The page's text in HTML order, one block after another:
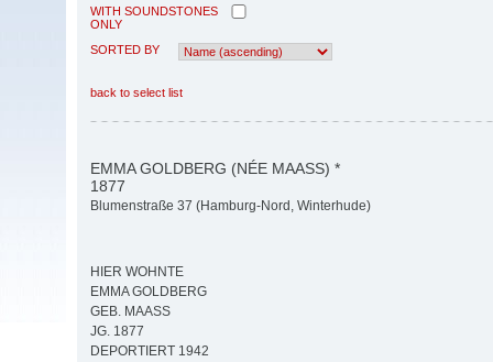
WITH SOUNDSTONES
ONLY
SORTED BY
back to select list
EMMA GOLDBERG (NÉE MAASS) *
1877
Blumenstraße 37 (Hamburg-Nord, Winterhude)
HIER WOHNTE
EMMA GOLDBERG
GEB. MAASS
JG. 1877
DEPORTIERT 1942